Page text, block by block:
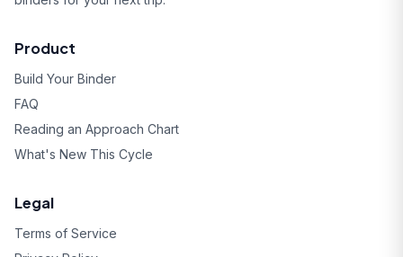
Product
Build Your Binder
FAQ
Reading an Approach Chart
What's New This Cycle
Legal
Terms of Service